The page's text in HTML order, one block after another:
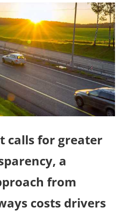
calls for greater
a
from
costs drivers